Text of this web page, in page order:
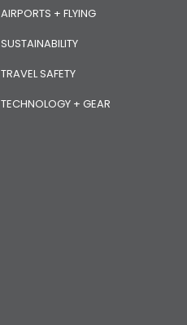
AIRPORTS + FLYING
SUSTAINABILITY
TRAVEL SAFETY
TECHNOLOGY + GEAR